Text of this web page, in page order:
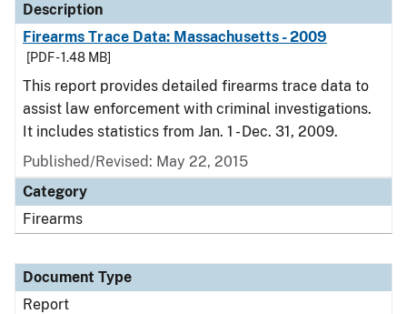
Description
Firearms Trace Data: Massachusetts - 2009
[PDF - 1.48 MB]
This report provides detailed firearms trace data to
assist law enforcement with criminal investigations.
It includes statistics from Jan. 1 - Dec. 31, 2009.
Published/Revised: May 22, 2015
Category
Firearms
Document Type
Report